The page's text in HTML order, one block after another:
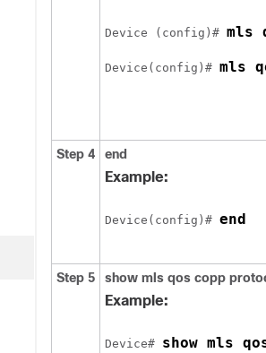
Device (config)# mls
Device (config)# mls
Step 4
end
Example:
Device (config)# end
Step 5 show mls qos copp
Example:
Device# show mls